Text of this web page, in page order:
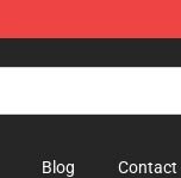
Blog Contact